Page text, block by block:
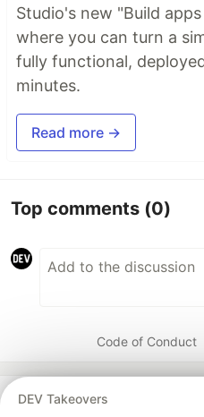
Studio's new "Build
where you can turn a
fully functional,
minutes.
Read more →
Top comments (0)
Code of Conduct
DEV Community
DEV Takeovers